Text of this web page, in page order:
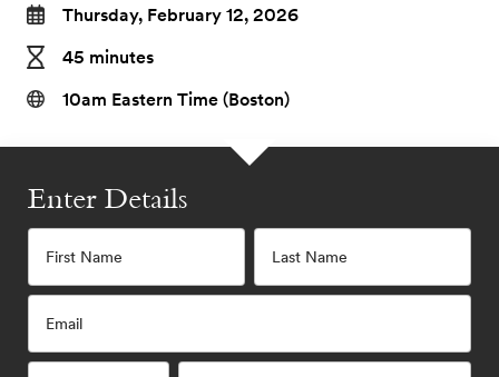
Thursday, February 12, 2026
45 minutes
10am Eastern Time (Boston)
Enter Details
First Name Last Name
Email